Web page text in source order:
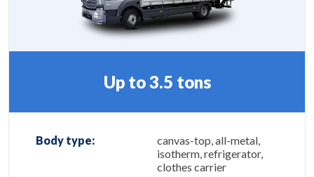
Up to 3.5 tons
Body type:
canvas-top, all-metal,
isotherm, refrigerator,
clothes carrier